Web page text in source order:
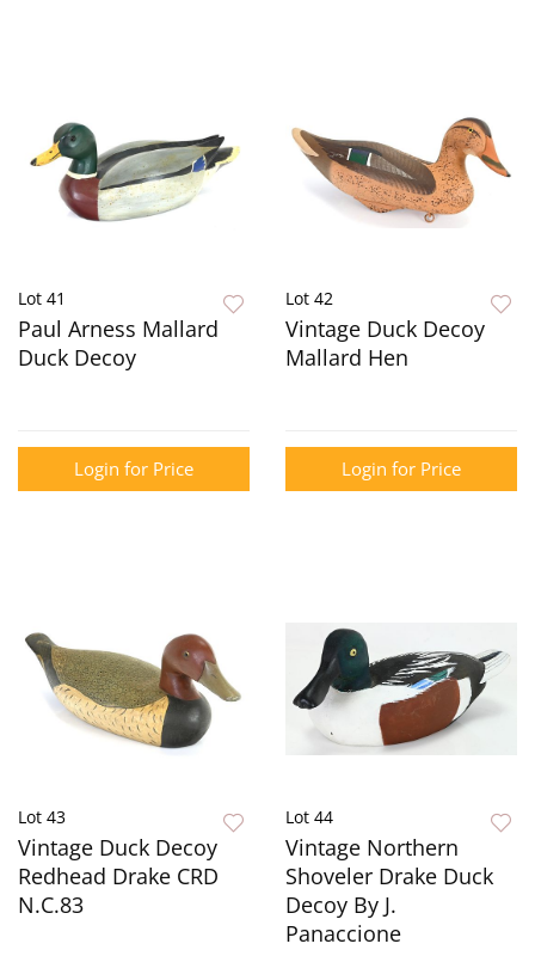
Lot 41
Paul Arness Mallard
Duck Decoy
Login for Price
Lot 42
Vintage Duck Decoy
Mallard Hen
Login for Price
Lot 43
Vintage Duck Decoy
Redhead Drake CRD
N.C.83
Lot 44
Vintage Northern
Shoveler Drake Duck
Decoy By J.
Panaccione